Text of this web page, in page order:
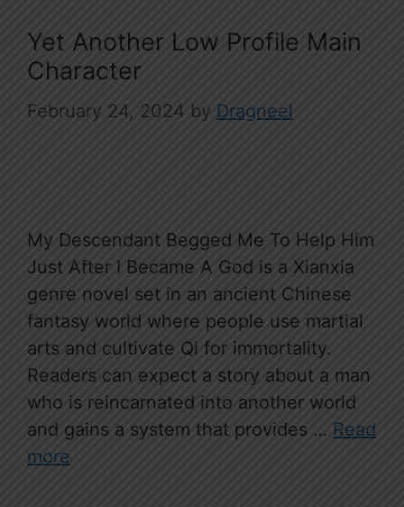
Yet Another Low Profile Main
Character
February 24, 2024 by Dragneel
My Descendant Begged Me To Help Him
Just After I Became A God is a Xianxia
genre novel set in an ancient Chinese
fantasy world where people use martial
arts and cultivate Qi for immortality.
Readers can expect a story about a man
who is reincarnated into another world
and gains a system that provides … Read
more